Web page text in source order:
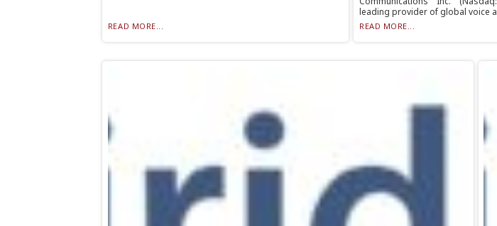
READ MORE...
leading provider of global voice
READ MORE...